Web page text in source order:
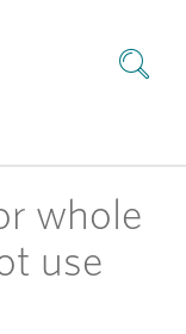
whole
use